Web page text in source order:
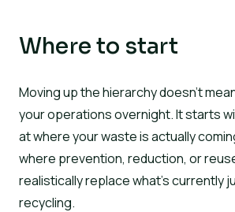
Where to start
Moving up the hierarchy doesn’t
your operations overnight. It starts
at where your waste is actually
where prevention, reduction, or
realistically replace what’s currently
recycling.